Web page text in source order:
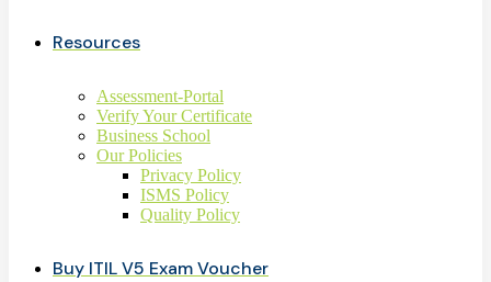
Resources
Assessment-Portal
Verify Your Certificate
Business School
Our Policies
Privacy Policy
ISMS Policy
Quality Policy
Buy ITIL V5 Exam Voucher